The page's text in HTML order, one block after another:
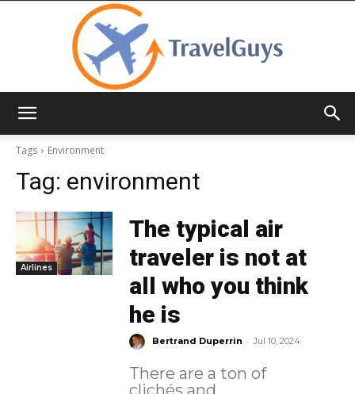
Tags
Environment
Tag: environment
Airlines
The typical air
traveler is not at
all who you think
he is
Bertrand Duperrin - Jul 10, 2024
There are a ton of
clichés and